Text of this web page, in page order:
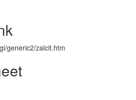
generic2/zalcit.htm